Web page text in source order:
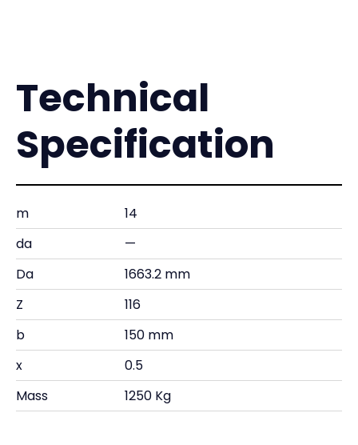
Technical
Specification
m
14
da
—
Da
1663.2 mm
Z
116
b
150 mm
x
0.5
Mass
1250 Kg